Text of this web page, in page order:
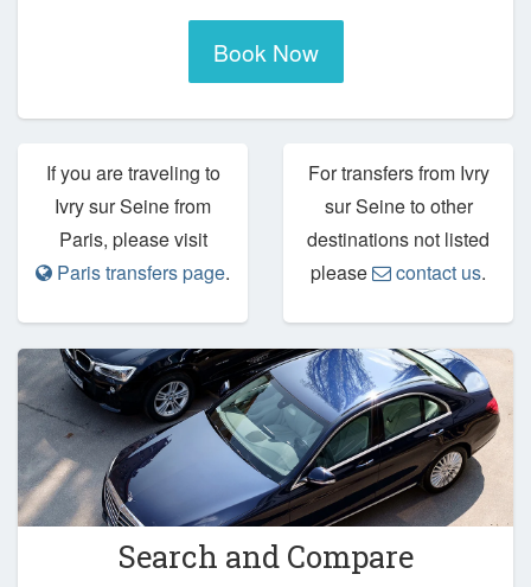
Book Now
If you are traveling to
Ivry sur Seine from
Paris, please visit
Paris transfers page.
For transfers from Ivry
sur Seine to other
destinations not listed
please
contact us.
Search and Compare